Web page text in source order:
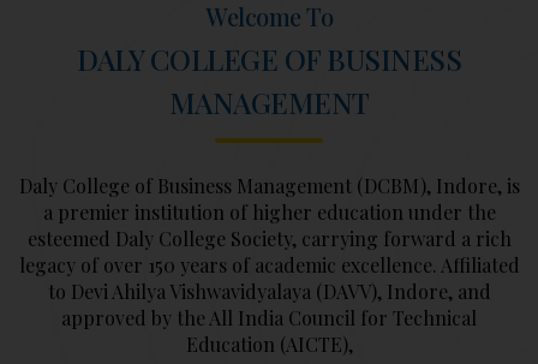
Welcome To
DALY COLLEGE OF BUSINESS
MANAGEMENT
Daly College of Business Management (DCBM), Indore, is
a premier institution of higher education under the
esteemed Daly College Society, carrying forward a rich
legacy of over 150 years of academic excellence. Affiliated
to Devi Ahilya Vishwavidyalaya (DAVV), Indore, and
approved by the All India Council for Technical
Education (AICTE),